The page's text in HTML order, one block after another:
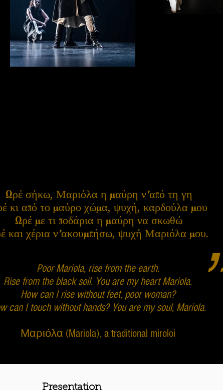
Ωρέ σήκω, Μαριόλα η μαύρη ν'από τη γη
κι από το μαύρο χώμα, ψυχή, καρδούλα μου
Ωρέ με τι ποδάρια η μαύρη να σκωθώ
και χέρια ν'ακουμπήσω, ψυχή Μαριόλα μου.
”
Poor Mariola, rise from the earth.
Rise from the black soil. You are my heart Mariola.
How can I rise without feet, poor woman?
can I touch without hands? You are my soul, Mariola.
Μαριόλα (Mariola), a traditional miroloi
Presentation